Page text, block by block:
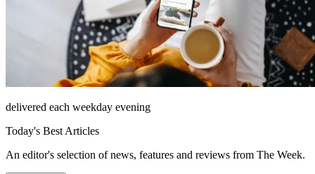
delivered each weekday evening
Today's Best Articles
An editor's selection of news, features and reviews from The Week.